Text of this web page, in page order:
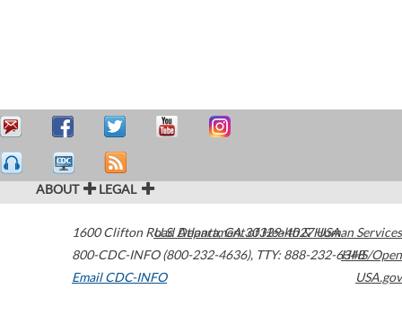
ABOUT LEGAL
1600 Clifton Road Atlanta,GA30329-4027USA
800-CDC-INFO (800-232-4636), TTY: 888-232-6348
Email CDC-INFO
U.S. Department of Health & Human Services
HHS/Open
USA.gov